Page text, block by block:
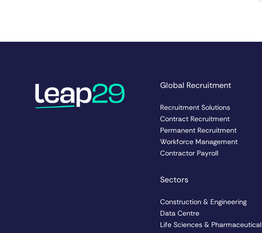
Global Recruitment
Recruitment Solutions
Contract Recruitment
Permanent Recruitment
Workforce Management
Contractor Payroll
Sectors
Construction & Engineering
Data Centre
Life Sciences & Pharmaceutical